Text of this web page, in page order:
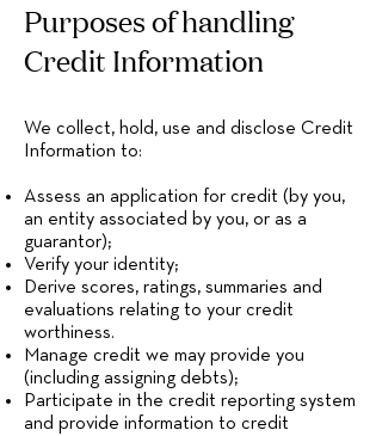
Purposes of handling
Credit Information
We collect, hold, use and disclose Credit
Information to:
Assess an application for credit (by you,
an entity associated by you, or as a
guarantor);
Verify your identity;
Derive scores, ratings, summaries and
evaluations relating to your credit
worthiness.
Manage credit we may provide you
(including assigning debts);
Participate in the credit reporting system
and provide information to credit